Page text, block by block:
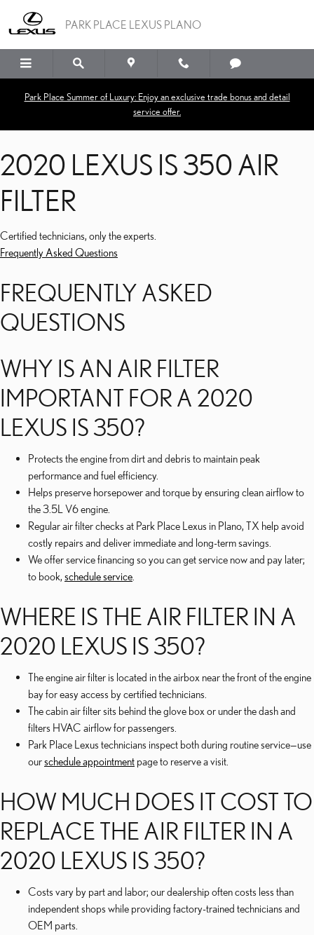
2020 LEXUS IS 350 AIR
PARK PLACE LEXUS PLANO
Park Place Summer of Luxury: Enjoy an exclusive trade bonus and detail
service offer.
2020 LEXUS IS 350 AIR
FILTER
Certified technicians, only the experts.
Frequently Asked Questions
FREQUENTLY ASKED
QUESTIONS
WHY IS AN AIR FILTER
IMPORTANT FOR A 2020
LEXUS IS 350?
Protects the engine from dirt and debris to maintain peak
performance and fuel efficiency.
Helps preserve horsepower and torque by ensuring clean airflow to
the 3.5L V6 engine.
Regular air filter checks at Park Place Lexus in Plano, TX help avoid
costly repairs and deliver immediate and long-term savings.
We offer service financing so you can get service now and pay later;
to book, schedule service
WHERE IS THE AIR FILTER IN A
2020 LEXUS IS 350?
The engine air filter is located in the airbox near the front of the engine
bay for easy access by certified technicians.
The cabin air filter sits behind the glove box or under the dash and
filters HVAC airflow for passengers.
Park Place Lexus technicians inspect both during routine service—use
ourschedule appointment page to reserve a visit.
HOW MUCH DOES IT COST TO
REPLACE THE AIR FILTER IN A
2020 LEXUS IS 350?
Costs vary by part and labor; our dealership often costs less than
independent shops while providing factory-trained technicians and
OEM parts.